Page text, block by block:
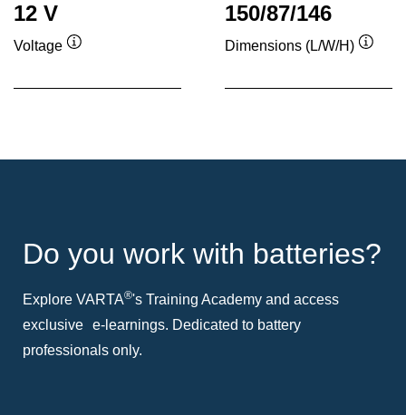
12 V
Voltage
150/87/146
Dimensions (L/W/H)
Do you work with batteries?
Explore VARTA®'s Training Academy and access
exclusive e-learnings. Dedicated to battery
professionals only.